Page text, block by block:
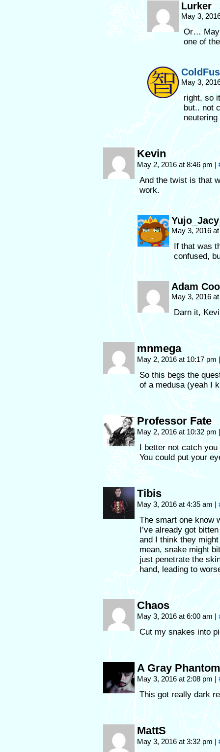
Lurker
May 3,
Or…
one of
May 3,
right, so
but.. not
Kevin
May 2, 2016 at 8:46 pm |
And the twist is that
work.
May 3, 2016
If that was
confused,
Adam
May 3, 2016
Darn it,
mnmega
May 2, 2016 at 10:17 pm |
So this begs the
of a medusa (yeah I
Professor Fate
May 2, 2016 at 10:32 pm |
I better not catch
You could put your
Tibis
May 3, 2016 at 4:35 am |
The smart one know
I’ve already got
and I think they
mean, snake might
just penetrate the
hand, leading to
Chaos
May 3, 2016 at 6:00 am |
Cut my snakes into
A Gray Phantom
May 3, 2016 at 2:08 pm |
This got really dark
MattS
May 3, 2016 at 3:32 pm |